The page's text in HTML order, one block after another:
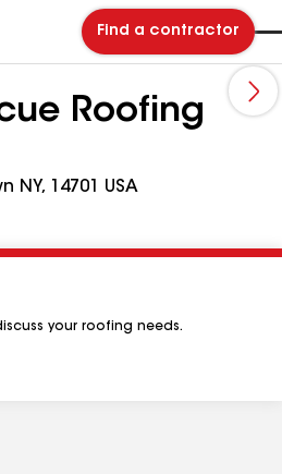
Find a contractor
Roofing
NY, 14701 USA
your roofing needs.